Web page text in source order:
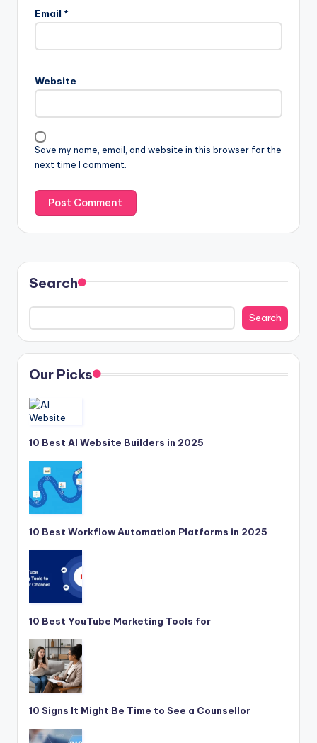
Email *
Website
Save my name, email, and website in this browser for the
next time I comment.
Search
Search
Our Picks
10 Best AI Website Builders in 2025
10 Best Workflow Automation Platforms in 2025
10 Best YouTube Marketing Tools for
10 Signs It Might Be Time to See a Counsellor